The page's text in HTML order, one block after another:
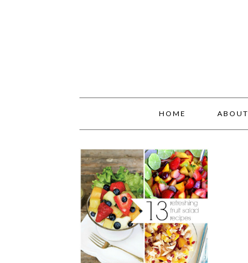
HOME ABOUT